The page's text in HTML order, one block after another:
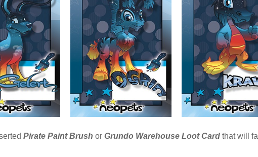
Pirate Paint Brush or Grundo Warehouse Loot Card that will